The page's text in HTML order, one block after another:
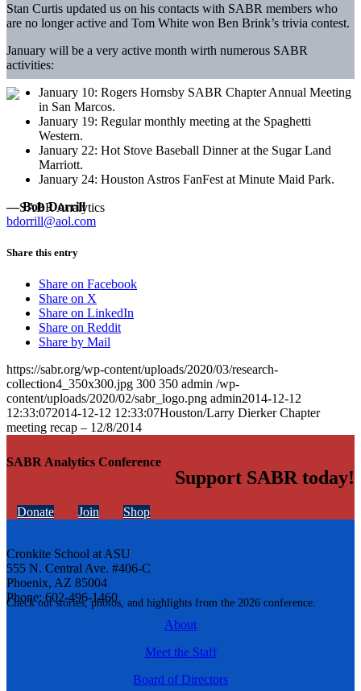
SABR Analytics Conference
Check out stories, photos, and highlights from the 2026 conference.
Stan Curtis updated us on his contacts with SABR members who
are no longer active and Tom White won Ben Brink’s trivia contest.
January will be a very active month wirth numerous SABR
activities:
January 10: Rogers Hornsby SABR Chapter Annual Meeting
in San Marcos.
January 19: Regular monthly meeting at the Spaghetti
Western.
January 22: Hot Stove Baseball Dinner at the Sugar Land
Marriott.
January 24: Houston Astros FanFest at Minute Maid Park.
— Bob Dorrill
bdorrill@aol.com
Share this entry
Share on Facebook
Share on X
Share on LinkedIn
Share on Reddit
Share by Mail
https://sabr.org/wp-content/uploads/2020/03/research-
collection4_350x300.jpg 300 350 admin /wp-
content/uploads/2020/02/sabr_logo.png admin2014-12-12
12:33:072014-12-12 12:33:07Houston/Larry Dierker Chapter
meeting recap – 12/8/2014
Support SABR today!
Donate Join Shop
Cronkite School at ASU
555 N. Central Ave. #406-C
Phoenix, AZ 85004
Phone: 602-496-1460
About
Meet the Staff
Board of Directors